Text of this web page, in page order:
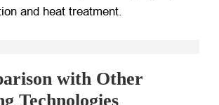
and heat treatment.
with Other
Technologies